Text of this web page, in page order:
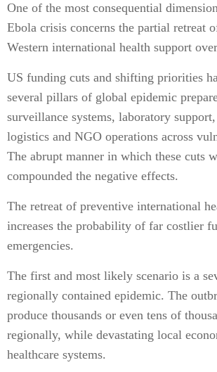
One of the most consequential
Ebola crisis concerns the partial retreat
Western international health support
US funding cuts and shifting priorities
several pillars of global epidemic
surveillance systems, laboratory
logistics and NGO operations across
The abrupt manner in which these cuts
compounded the negative effects.
The retreat of preventive international
increases the probability of far costlier
emergencies.
The first and most likely scenario is a
regionally contained epidemic. The
produce thousands or even tens of
regionally, while devastating local
healthcare systems.